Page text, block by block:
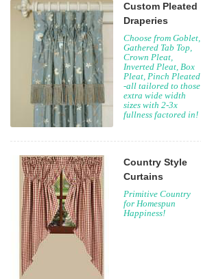
Custom Pleated
Draperies
Choose from Goblet,
Gathered Tab Top,
Crown Pleat,
Inverted Pleat, Box
Pleat, Pinch Pleated
-all tailored to those
extra wide width
sizes with 2-3x
fullness factored in!
Country Style
Curtains
Primitive Country
for Homespun
Happiness!